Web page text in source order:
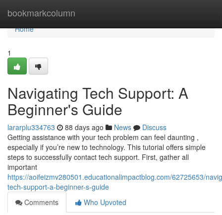
bookmarkcolumn
Home
Home
1
Navigating Tech Support: A
Beginner's Guide
lararplu334763 88 days ago News
Discuss
Getting assistance with your tech problem can feel daunting ,
especially if you’re new to technology. This tutorial offers simple
steps to successfully contact tech support. First, gather all
important
https://aoifeizmv280501.educationalimpactblog.com/62725653/
tech-support-a-beginner-s-guide
Comments
Who Upvoted